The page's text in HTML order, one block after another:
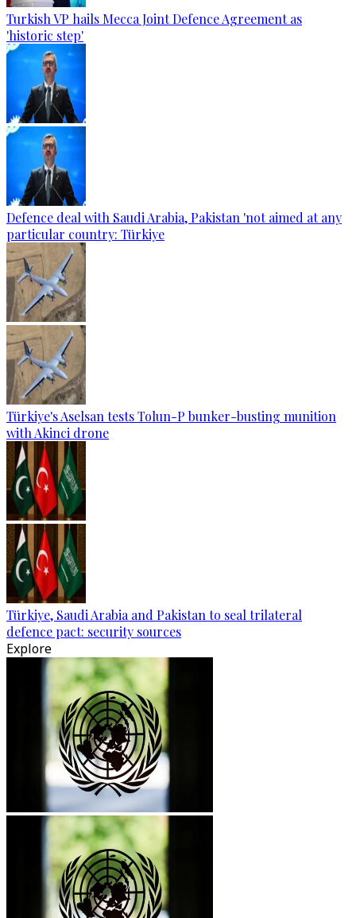
Turkish VP hails Mecca Joint Defence Agreement as
'historic step'
Defence deal with Saudi Arabia, Pakistan 'not aimed at any
particular country: Türkiye
Türkiye's Aselsan tests Tolun-P bunker-busting munition
with Akinci drone
Türkiye, Saudi Arabia and Pakistan to seal trilateral
defence pact: security sources
Explore